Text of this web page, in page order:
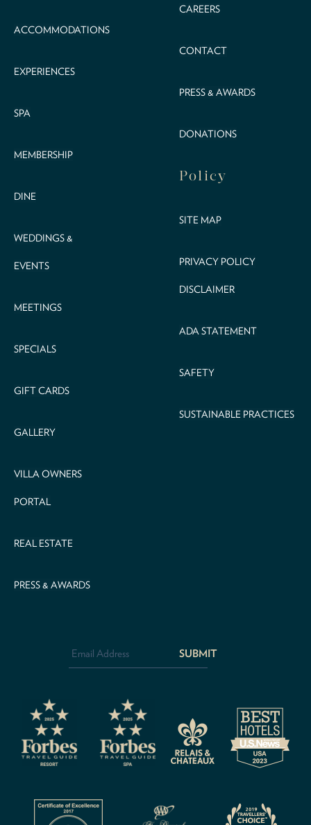
ACCOMMODATIONS
EXPERIENCES
SPA
MEMBERSHIP
DINE
WEDDINGS &
EVENTS
MEETINGS
SPECIALS
GIFT CARDS
GALLERY
VILLA OWNERS
PORTAL
REAL ESTATE
PRESS & AWARDS
CAREERS
CONTACT
PRESS & AWARDS
DONATIONS
Policy
SITE MAP
PRIVACY POLICY
DISCLAIMER
ADA STATEMENT
SAFETY
SUSTAINABLE PRACTICES
Address *